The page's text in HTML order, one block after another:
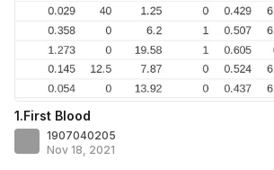
1.First Blood
1907040205
Nov 18, 2021